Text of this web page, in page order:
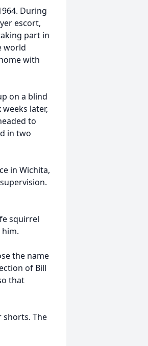
During
escort,
part in
world
with
on a blind
later,
to
in two
in Wichita,
squirrel
the name
of Bill
that
shorts. The